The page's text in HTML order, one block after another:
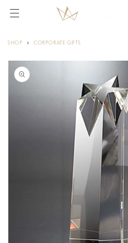
content
SHOP › CORPORATE GIFTS
Skip to
product
information